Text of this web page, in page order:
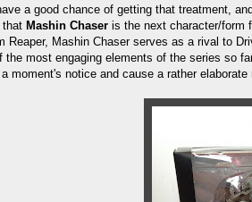
a good chance of getting that treatment,
that Mashin Chaser is the next character/form
Reaper, Mashin Chaser serves as a rival to
the most engaging elements of the series so
moment's notice and cause a rather elaborate